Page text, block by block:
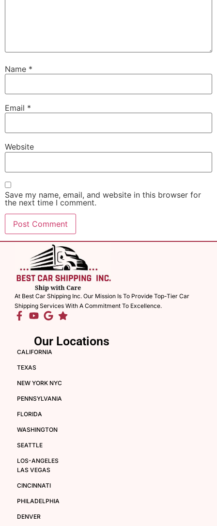
Name *
Email *
Website
Save my name, email, and website in this browser for
the next time I comment.
At Best Car Shipping Inc. Our Mission Is To Provide Top-Tier Car
Shipping Services With A Commitment To Excellence.
Our Locations
CALIFORNIA
TEXAS
NEW YORK NYC
PENNSYLVANIA
FLORIDA
WASHINGTON
SEATTLE
LOS-ANGELES
LAS VEGAS
CINCINNATI
PHILADELPHIA
DENVER